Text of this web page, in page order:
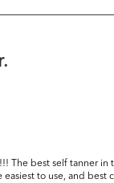
The best self tanner in
to use, and best